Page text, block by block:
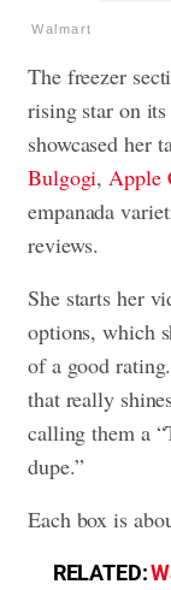
Walmart
The freezer
rising star on
showcased her
Bulgogi,Apple
empanada
reviews.
She starts her
options, which
of a good
that really
calling them a
dupe.”
Each box is
RELATED: